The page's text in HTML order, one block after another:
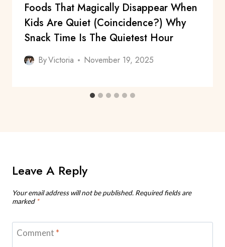
Foods That Magically Disappear When
Kids Are Quiet (Coincidence?) Why
Snack Time Is The Quietest Hour
ByVictoria November 19, 2025
Leave A Reply
Your email address will not be published. Required fields are
marked *
Comment *